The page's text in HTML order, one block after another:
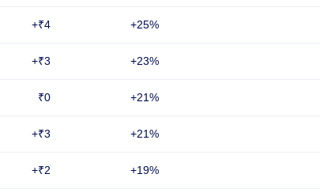
+₹4 +25%
+₹3 +23%
₹0 +21%
+₹3 +21%
+₹2 +19%